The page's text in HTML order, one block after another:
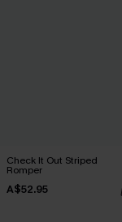
Check It Out Striped
Romper
A$52.95